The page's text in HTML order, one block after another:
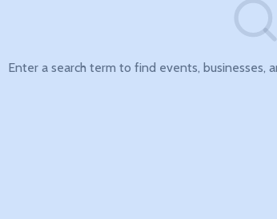
Enter a search term to find events, businesses,